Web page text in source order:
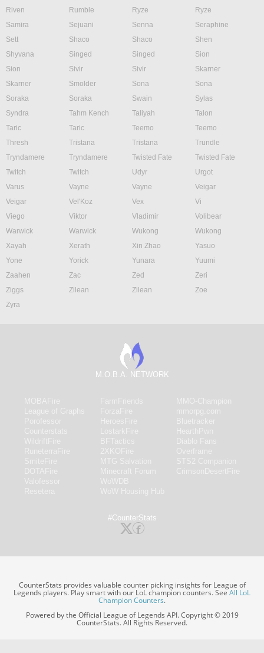
Riven
Rumble Ryze
Ryze
Samira
Sejuani Senna
Seraphine
Sett
Shaco Shaco
Shen
Shyvana
Singed Singed
Sion
Sion
Sivir Sivir
Skarner
Skarner
Smolder Sona
Sona
Soraka
Soraka Swain
Sylas
Syndra
Tahm Kench Taliyah
Talon
Taric
Taric Teemo
Teemo
Thresh
Tristana Tristana
Trundle
Tryndamere
Tryndamere Twisted Fate
Twisted Fate
Twitch
Twitch Udyr
Urgot
Varus
Vayne Vayne
Veigar
Veigar
Vel'Koz Vex
Vi
Viego
Viktor Vladimir
Volibear
Warwick
Warwick Wukong
Wukong
Xayah
Xerath Xin Zhao
Yasuo
Yone
Yorick Yunara
Yuumi
Zaahen
Zac Zed
Zeri
Ziggs
Zilean Zilean
Zoe
Zyra
M.O.B.A. NETWORK
#CounterStats
CounterStats provides valuable counter picking insights for League of
Legends players. Play smart with our LoL champion counters. SeeAll LoL
Champion Counters.
Powered by the Official League of Legends API. Copyright © 2019
CounterStats. All Rights Reserved.